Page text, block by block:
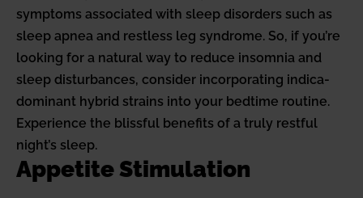
symptoms associated with sleep disorders such as
sleep apnea and restless leg syndrome. So, if you’re
looking for a natural way to reduce insomnia and
sleep disturbances, consider incorporating indica-
dominant hybrid strains into your bedtime routine.
Experience the blissful benefits of a truly restful
night’s sleep.
Appetite Stimulation